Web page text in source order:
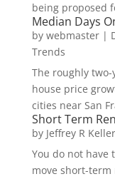
being proposed
Median Days
by webmaster|
Trends
The roughly
house price
cities near San
Short Term
by Jeffrey R Keller
You do not have
move short-